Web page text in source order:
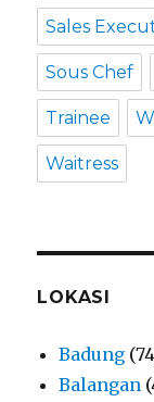
Sales
Sous Chef
Trainee
Waitress
LOKASI
Badung
Balangan